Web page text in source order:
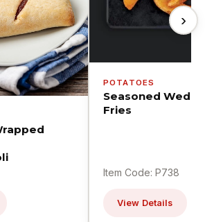
POTATOES
Seasoned
Fries
Item Code: P738
View Details
›